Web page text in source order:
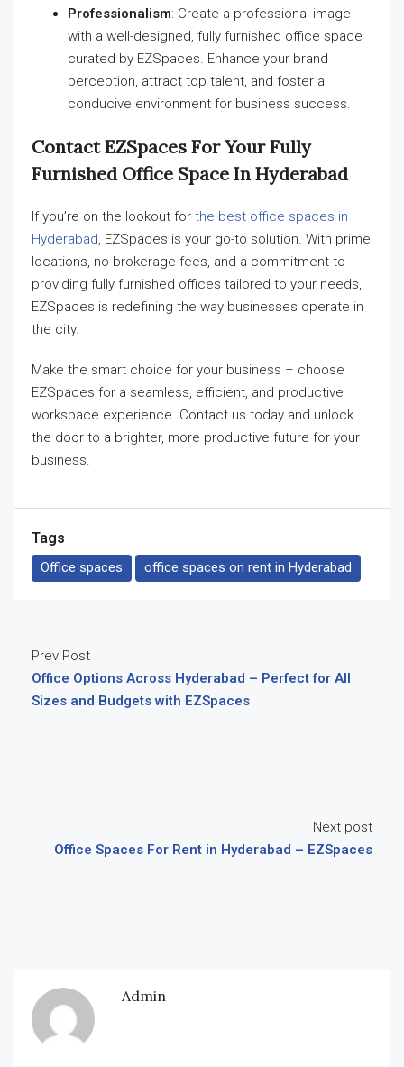
Professionalism: Create a professional image
with a well-designed, fully furnished office space
curated by EZSpaces. Enhance your brand
perception, attract top talent, and foster a
conducive environment for business success.
Contact EZSpaces For Your Fully
Furnished Office Space In Hyderabad
If you’re on the lookout for the best office spaces in
Hyderabad, EZSpaces is your go-to solution. With prime
locations, no brokerage fees, and a commitment to
providing fully furnished offices tailored to your needs,
EZSpaces is redefining the way businesses operate in
the city.
Make the smart choice for your business – choose
EZSpaces for a seamless, efficient, and productive
workspace experience. Contact us today and unlock
the door to a brighter, more productive future for your
business.
Tags
Office spaces office spaces on rent in Hyderabad
Prev Post
Office Options Across Hyderabad – Perfect for All
Sizes and Budgets with EZSpaces
Next post
Office Spaces For Rent in Hyderabad – EZSpaces
Admin